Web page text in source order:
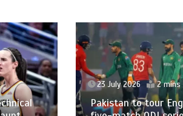
23 July 2026 2 mins
Pakistan to tour